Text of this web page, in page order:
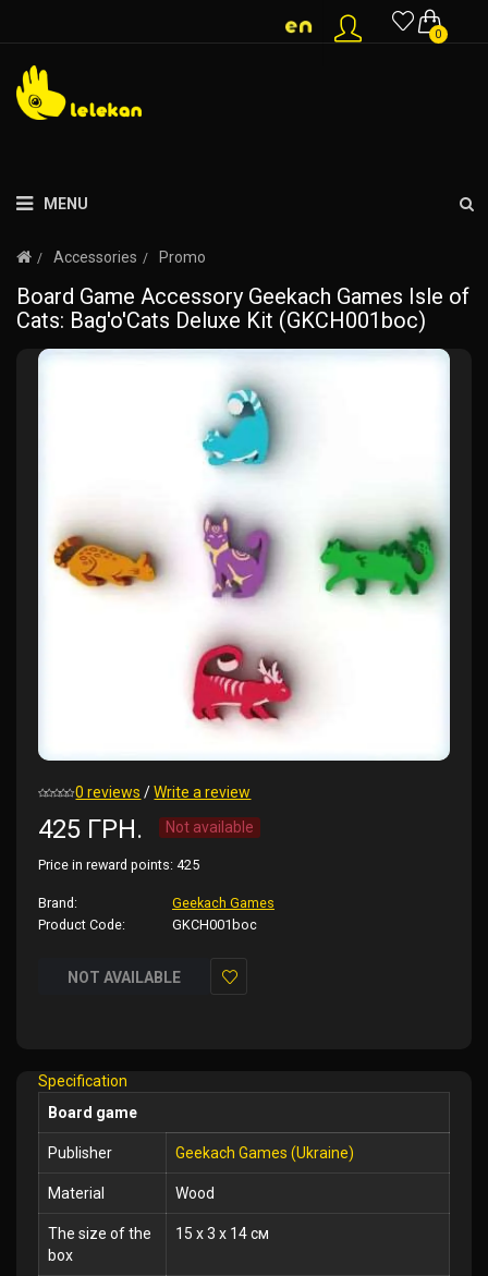
0
MENU
Accessories Promo
Board Game Accessory Geekach Games Isle of
Cats: Bag'o'Cats Deluxe Kit (GKCH001boc)
0 reviews /Write a review
425 ГРН. Not available
Price in reward points: 425
Brand:
Geekach Games
Product Code:
GKCH001boc
NOT AVAILABLE
Specification
Board game
Publisher Geekach Games (Ukraine)
Material Wood
The size of the
box
15 x 3 x 14 см